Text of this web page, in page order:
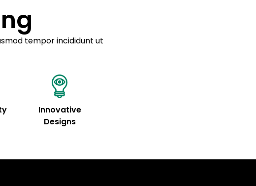
tempor incididunt ut
Innovative
Designs